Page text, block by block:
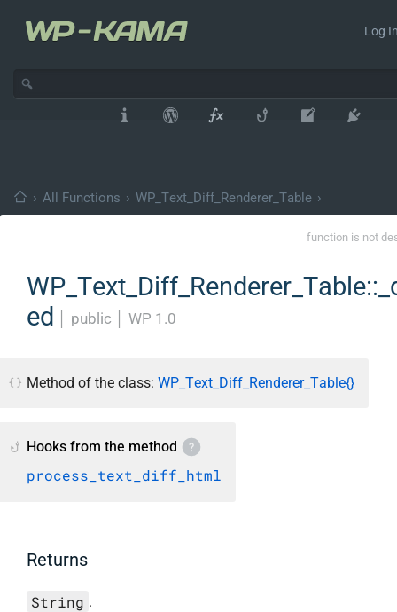
Log
› All Functions › WP_Text_Diff_Renderer_Table ›
function is not
ed
public WP 1.0
Method of the class: WP_Text_Diff_Renderer_Table{}
Hooks from the method
process_text_diff_html
Returns
String .